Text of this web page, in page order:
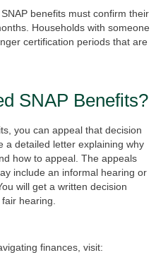
benefits must confirm their
Households with someone
certification periods that are
SNAP Benefits?
you can appeal that decision
a detailed letter explaining why
how to appeal. The appeals
include an informal hearing or
will get a written decision
hearing.
finances, visit: